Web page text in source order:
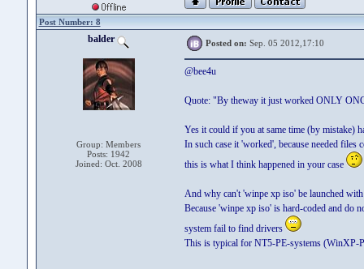
Post Number: 8
balder
Group: Members
Posts: 1942
Joined: Oct. 2008
Posted on: Sep. 05 2012,17:10
@bee4u
Quote: "By theway it just worked ONLY
Yes it could if you at same time (by mistake)
In such case it 'worked', because needed
this is what I think happened in your case
And why can't 'winpe xp iso' be launched
Because 'winpe xp iso' is hard-coded and do
system fail to find drivers
This is typical for NT5-PE-systems (WinXP-